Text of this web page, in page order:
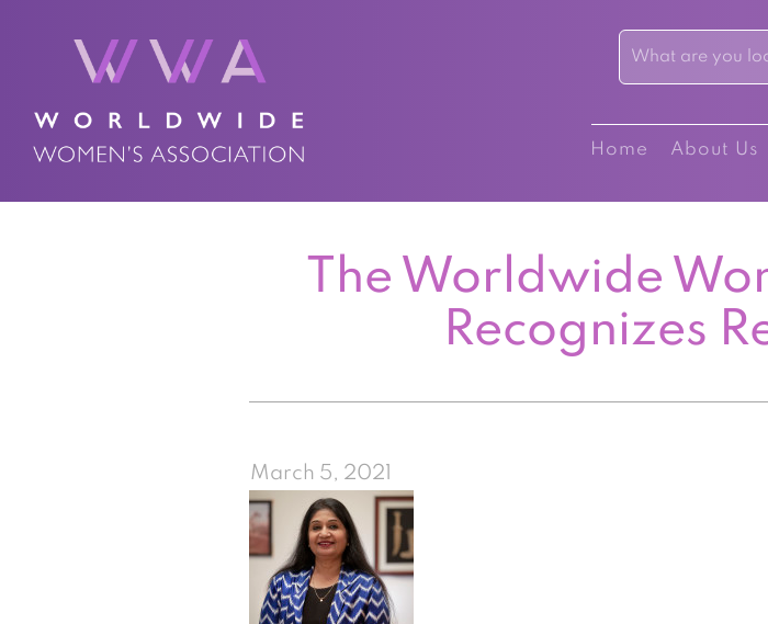
Home About Us
The Worldwide
Recognizes
March 5, 2021